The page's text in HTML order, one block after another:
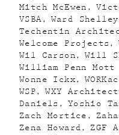
Mitch McEwen
VSBA
Ward Shelley
Techentin
Welcome Projects
Wil Carson
Will
William Penn
Wonne Ickx
WORKac
WSP
WXY
Daniels
Yoshio
Zach Mortice
Zena Howard
ZGF